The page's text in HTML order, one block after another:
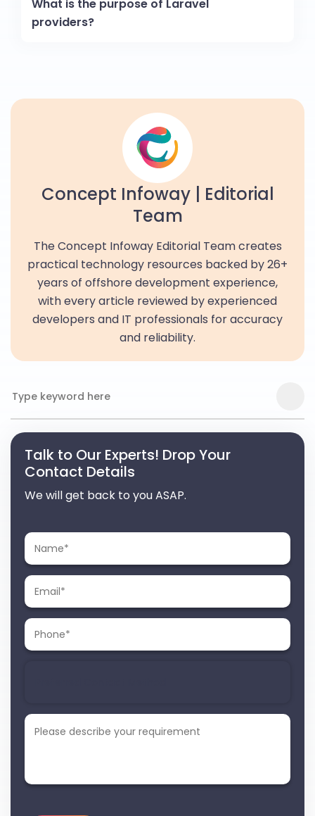
What is the purpose of Laravel
providers?
Concept Infoway | Editorial
Team
The Concept Infoway Editorial Team creates
practical technology resources backed by 26+
years of offshore development experience,
with every article reviewed by experienced
developers and IT professionals for accuracy
and reliability.
Talk to Our Experts! Drop Your
Contact Details
We will get back to you ASAP.